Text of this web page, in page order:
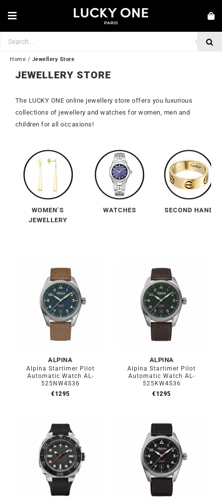
Toggle
Navigation
JEWELLERY
WATCHES
LOVE & ENGAGEMENT
SECOND HAND
My account
🇮🇪 | €
Home / Jewellery Store
JEWELLERY STORE
The LUCKY ONE online jewellery store offers you luxurious
collections of jewellery and watches for women, men and
children for all occasions!
WOMEN’S
JEWELLERY
WATCHES SECOND HAND
ALPINA
Alpina Startimer Pilot
Automatic Watch AL-
525NW4S36
€1295
ALPINA
Alpina Startimer Pilot
Automatic Watch AL-
525KW4S36
€1295